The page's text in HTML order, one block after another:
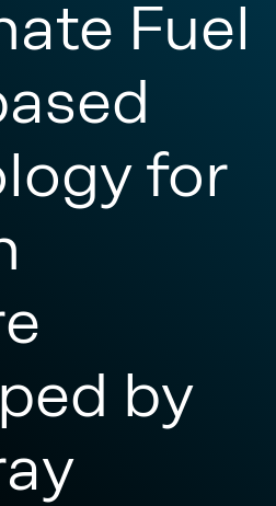
Fuel
for
by